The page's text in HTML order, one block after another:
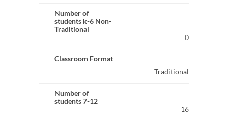
Number of
students k-6 Non-
Traditional
0
Classroom Format
Traditional
Number of
students 7-12
16